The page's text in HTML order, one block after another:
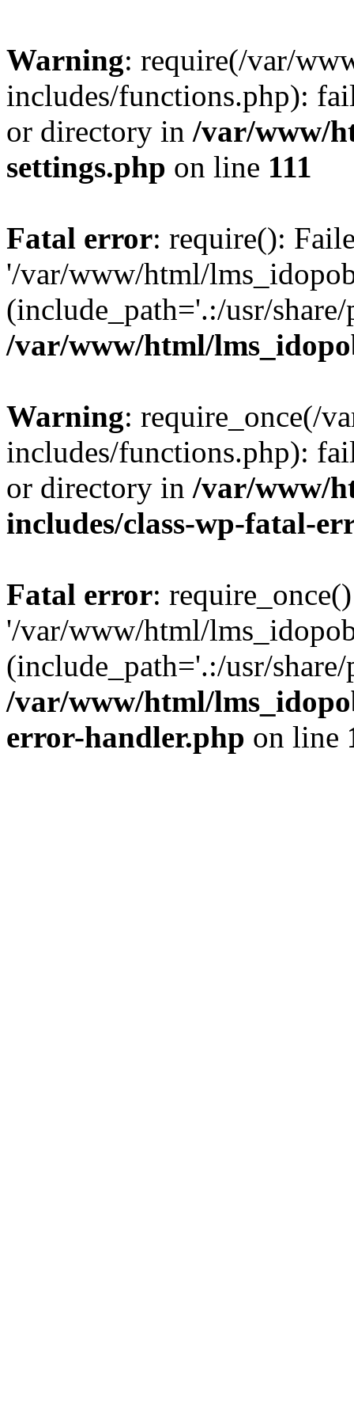
Warning: require(/var/
includes/functions.php):
or directory in /var/www/
settings.php on line 111
Fatal error: require():
'/var/www/html/
(include_path='.:/usr/
/var/www/html/
Warning: require_once(/
includes/functions.php):
or directory in /var/www/
includes/class-wp-fatal-
Fatal error:
'/var/www/html/
(include_path='.:/usr/
/var/www/html/
error-handler.php on line